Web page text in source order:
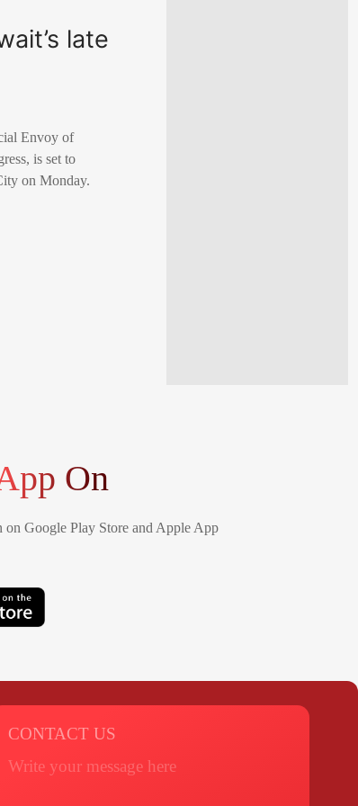
late
Envoy of
is set to
on Monday.
On
Google Play Store and Apple App
CONTACT US